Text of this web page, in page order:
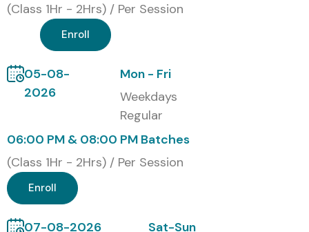
(Class 1Hr - 2Hrs) / Per Session
Enroll
05-08-
2026
Mon - Fri
Weekdays
Regular
06:00 PM & 08:00 PM Batches
(Class 1Hr - 2Hrs) / Per Session
Enroll
07-08-2026
Sat-Sun